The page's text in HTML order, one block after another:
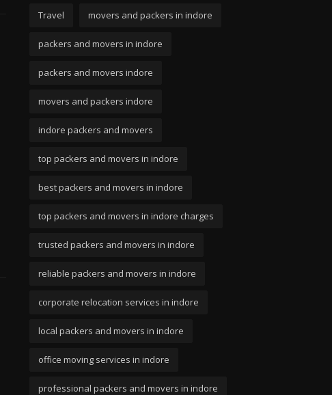
Travel movers and packers in indore
packers and movers in indore
packers and movers indore
movers and packers indore
indore packers and movers
top packers and movers in indore
best packers and movers in indore
top packers and movers in indore charges
trusted packers and movers in indore
reliable packers and movers in indore
corporate relocation services in indore
local packers and movers in indore
office moving services in indore
professional packers and movers in indore